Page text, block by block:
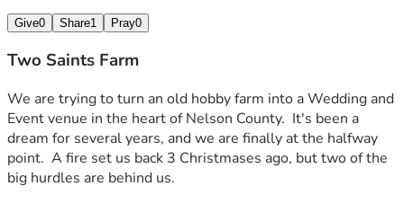
Give0 Share1 Pray0
Two Saints Farm
We are trying to turn an old hobby farm into a Wedding and
Event venue in the heart of Nelson County.  It's been a
dream for several years, and we are finally at the halfway
point.  A fire set us back 3 Christmases ago, but two of the
big hurdles are behind us.